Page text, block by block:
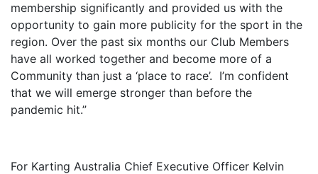
membership significantly and provided us with the
opportunity to gain more publicity for the sport in the
region. Over the past six months our Club Members
have all worked together and become more of a
Community than just a ‘place to race’. I’m confident
that we will emerge stronger than before the
pandemic hit.”
For Karting Australia Chief Executive Officer Kelvin